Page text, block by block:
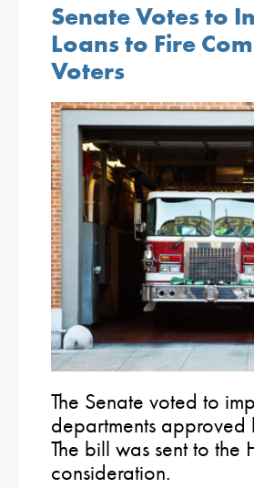
Senate Votes to
Loans to Fire
Voters
The Senate voted to
departments
The bill was sent to the
consideration.